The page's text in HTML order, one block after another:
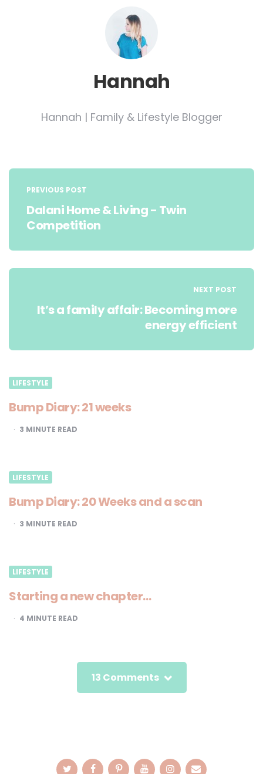
Hannah
Hannah | Family & Lifestyle Blogger
Post
navigation
PREVIOUS POST
Dalani Home & Living - Twin
Competition
NEXT POST
It’s a family affair: Becoming more
energy efficient
LIFESTYLE
Bump Diary: 21 weeks
3 MINUTE READ
LIFESTYLE
Bump Diary: 20 Weeks and a scan
3 MINUTE READ
LIFESTYLE
Starting a new chapter…
4 MINUTE READ
13 Comments